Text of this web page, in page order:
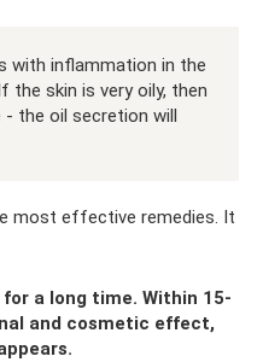
with inflammation in the
the skin is very oily, then
the oil secretion will
most effective remedies. It
a long time. Within 15-
and cosmetic effect,